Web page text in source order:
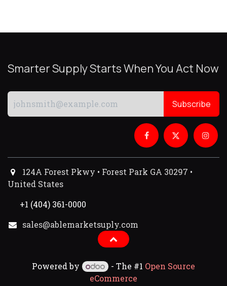
Smarter Supply Starts When You Act Now
Subscribe
124A Forest Pkwy • Forest Park GA 30297 •
United States
+1 (404) 361-0000
sales@ablemarketsuply.com​
Powered by - The #1 Open Source
eCommerce